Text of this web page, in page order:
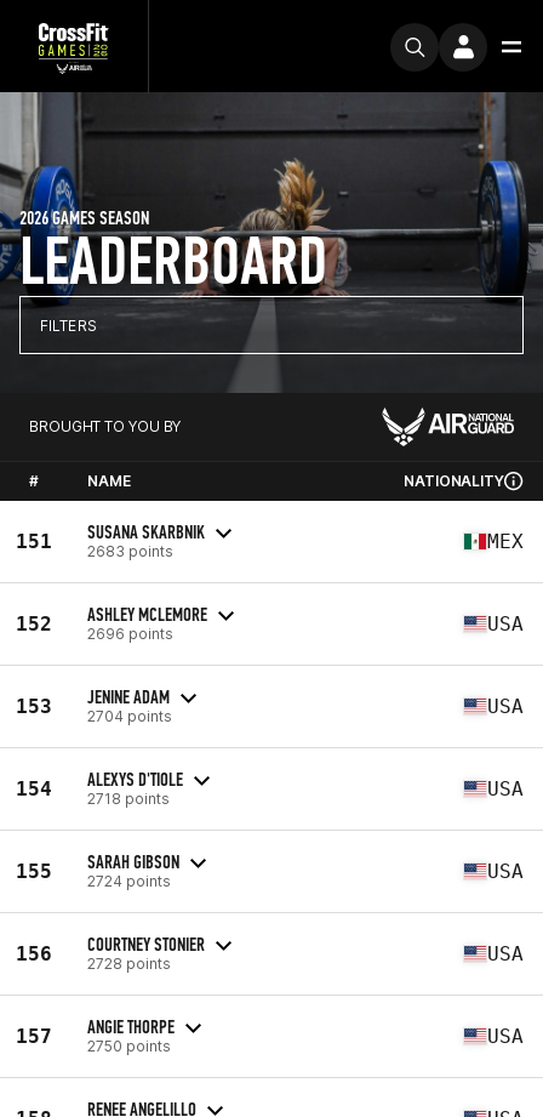
LEADERBOARD
2026 GAMES SEASON
FILTERS
BROUGHT TO YOU BY
# NAME NATIONALITY
151 SUSANA SKARBNIK
2683 points MEX
152 ASHLEY MCLEMORE
2696 points USA
153 JENINE ADAM
2704 points USA
154 ALEXYS D'TIOLE
2718 points USA
155 SARAH GIBSON
2724 points USA
156 COURTNEY STONIER
2728 points USA
157 ANGIE THORPE
2750 points USA
RENEE ANGELILLO